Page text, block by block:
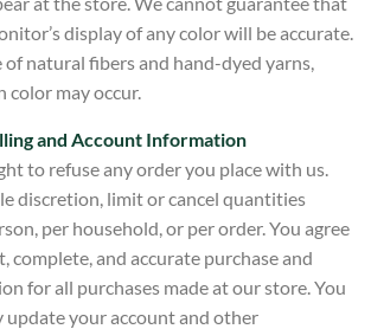
display of any color will be accurate.
natural fibers and hand-dyed yarns,
color may occur.
and Account Information
to refuse any order you place with us.
discretion, limit or cancel quantities
per household, or per order.You agree
complete, and accurate purchase and
for all purchases made at our store. You
update your account and other